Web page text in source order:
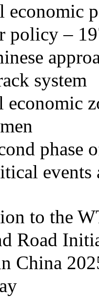
economic
policy –
system
economic
phase
events
to the
Road
China